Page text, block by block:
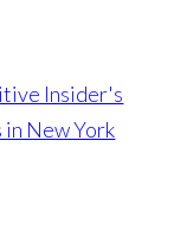
Insider's
New York